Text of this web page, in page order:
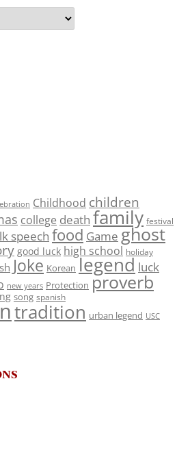
Childhood children
college death family festival
speech food Game ghost
good luck high school holiday
Joke Korean legend luck
new years Protection proverb
song spanish
tradition urban legend USC